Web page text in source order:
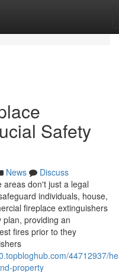
Safety
News
Discuss
areas don't just a legal
individuals, house,
fireplace extinguishers
providing an
fires prior to they
44712937/
property